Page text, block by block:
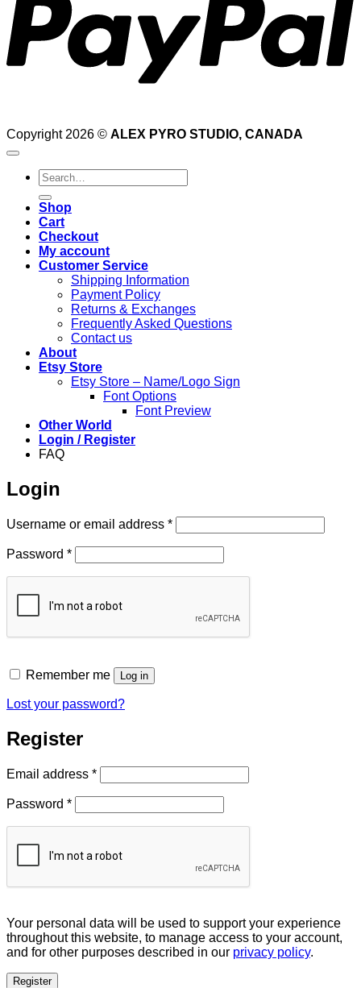
Copyright 2026 © ALEX PYRO STUDIO, CANADA
Search
for:
Shop
Cart
Checkout
My account
Customer Service
Shipping Information
Payment Policy
Returns & Exchanges
Frequently Asked Questions
Contact us
About
Etsy Store
Etsy Store – Name/Logo Sign
Font Options
Font Preview
Other World
Login / Register
FAQ
Login
Username or email address *Required
Password *Required
Remember me Log in
Lost your password?
Register
Email address *Required
Password *Required
Your personal data will be used to support your experience
throughout this website, to manage access to your account,
and for other purposes described in our privacy policy.
Register